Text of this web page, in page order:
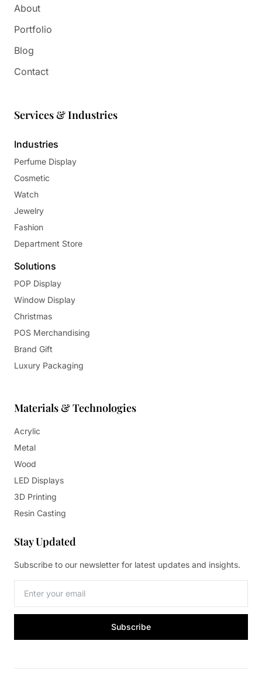
About
Portfolio
Blog
Contact
Services & Industries
Industries
Perfume Display
Cosmetic
Watch
Jewelry
Fashion
Department Store
Solutions
POP Display
Window Display
Christmas
POS Merchandising
Brand Gift
Luxury Packaging
Materials & Technologies
Acrylic
Metal
Wood
LED Displays
3D Printing
Resin Casting
Stay Updated
Subscribe to our newsletter for latest updates and insights.
Subscribe